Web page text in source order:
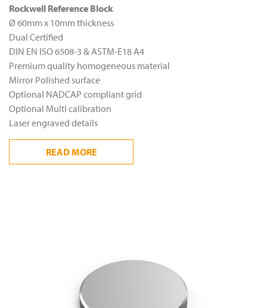
Rockwell Reference Block
Ø 60mm x 10mm thickness
Dual Certified
DIN EN ISO 6508-3 & ASTM-E18 A4
Premium quality homogeneous material
Mirror Polished surface
Optional NADCAP compliant grid
Optional Multi calibration
Laser engraved details
READMORE